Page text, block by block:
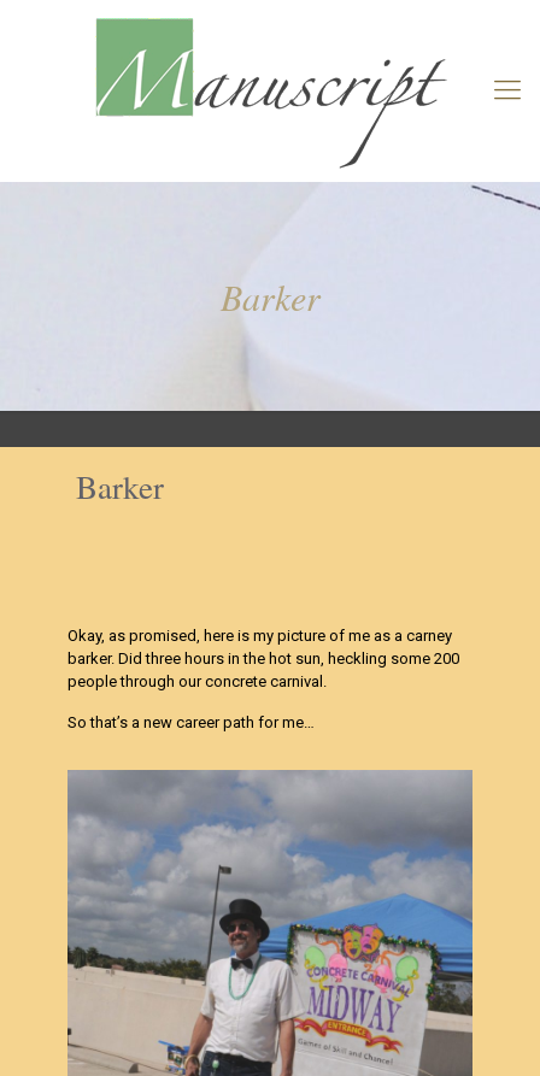
Barker
Barker
Okay, as promised, here is my picture of me as a carney
barker. Did three hours in the hot sun, heckling some 200
people through our concrete carnival.
So that’s a new career path for me…